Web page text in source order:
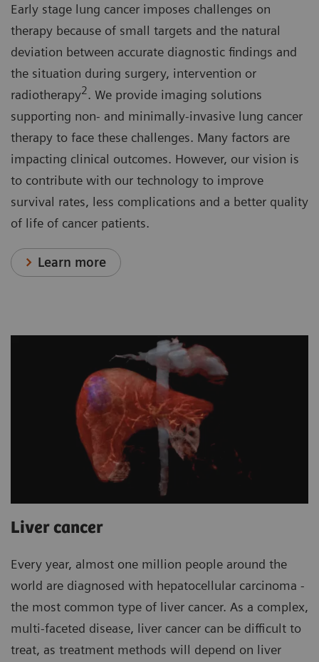
Early stage lung cancer imposes challenges on
therapy because of small targets and the natural
deviation between accurate diagnostic findings and
the situation during surgery, intervention or
radiotherapy2. We provide imaging solutions
supporting non- and minimally-invasive lung cancer
therapy to face these challenges. Many factors are
impacting clinical outcomes. However, our vision is
to contribute with our technology to improve
survival rates, less complications and a better quality
of life of cancer patients.
Learn more
Liver cancer
Every year, almost one million people around the
world are diagnosed with hepatocellular carcinoma -
the most common type of liver cancer. As a complex,
multi-faceted disease, liver cancer can be difficult to
treat, as treatment methods will depend on liver